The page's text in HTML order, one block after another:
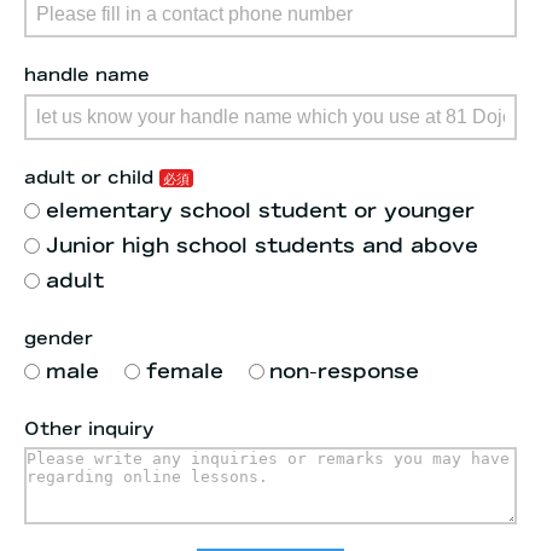
handle name
adult or child
elementary school student or younger
Junior high school students and above
adult
gender
male female non-response
Other inquiry